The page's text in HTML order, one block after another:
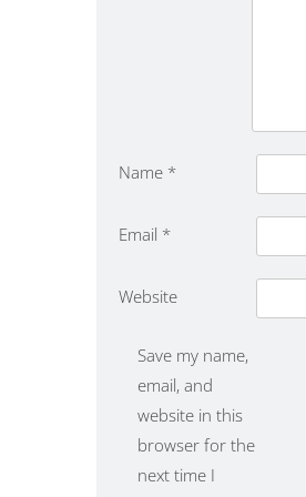
Name *
Email *
Website
Save my name,
email, and
website in this
browser for the
next time I